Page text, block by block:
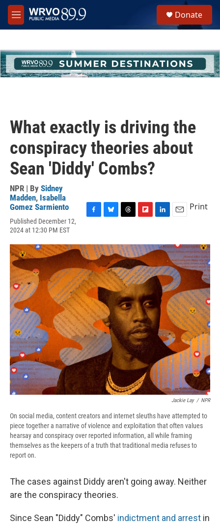
Skip to main content
M
e
h
u
e
Donate
What exactly is driving the
conspiracy theories about
Sean 'Diddy' Combs?
NPR | By Sidney
Madden, Isabella
Gomez Sarmiento
Published December 12,
2024 at 12:30 PM EST
e
b
o
o
k
e
s
k
y
e
a
d
s
p
b
o
a
r
d
k
e
d
I
n
i
l
Print
Jackie Lay / NPR
On social media, content creators and internet sleuths have attempted to
piece together a narrative of violence and exploitation that often values
hearsay and conspiracy over reported information, all while framing
themselves as the keepers of a truth that traditional media refuses to
report on.
The cases against Diddy aren't going away. Neither
are the conspiracy theories.
Since Sean "Diddy" Combs' indictment and arrest in